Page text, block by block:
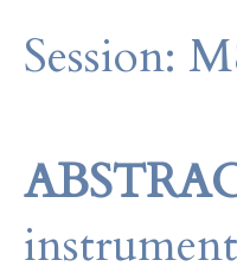
Session: